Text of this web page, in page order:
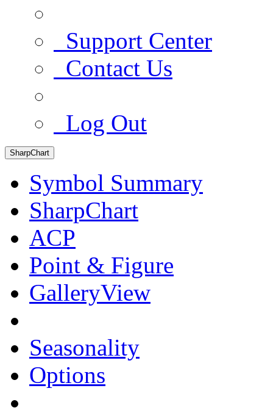
Support Center
Contact Us
Log Out
SharpChart
Symbol Summary
SharpChart
ACP
Point & Figure
GalleryView
Seasonality
Options